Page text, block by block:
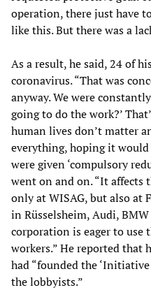
operation, there just have
like this. But there was a
As a result, he said, 24 of
coronavirus. “That was
anyway. We were
going to do the work?’
human lives don’t matter
everything, hoping it would
were given ‘compulsory
went on and on. “It affects
only at WISAG, but also at
in Rüsselsheim, Audi,
corporation is eager to use
workers.” He reported that
had “founded the
the lobbyists.”